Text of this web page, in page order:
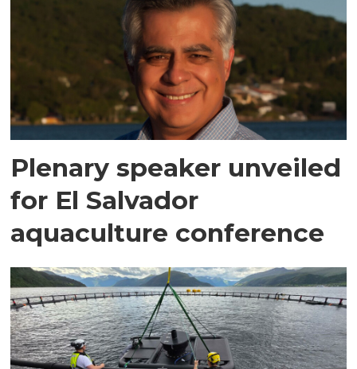
Plenary speaker unveiled
for El Salvador
aquaculture conference